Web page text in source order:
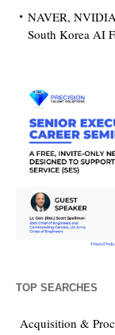
NAVER,
South Korea AI
TOP SEARCHES
Acquisition &